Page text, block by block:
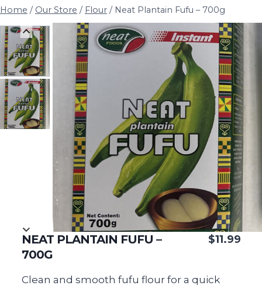
Home / Our Store / Flour / Neat Plantain Fufu – 700g
NEAT PLANTAIN FUFU –
700G
$11.99
Clean and smooth fufu flour for a quick